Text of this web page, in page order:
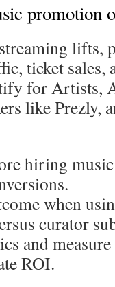
promotion
lifts,
ticket sales,
for Artists,
like Prezly,
hiring
when
curator
and
ROI.